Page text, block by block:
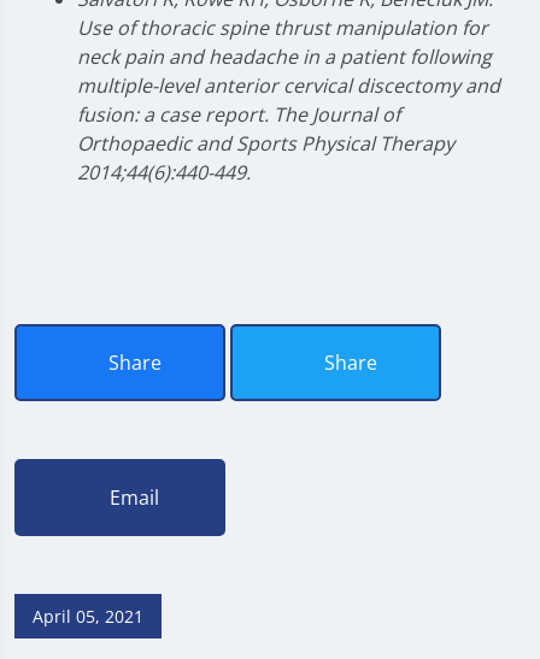
Use of thoracic spine thrust manipulation for
neck pain and headache in a patient following
multiple-level anterior cervical discectomy and
fusion: a case report. The Journal of
Orthopaedic and Sports Physical Therapy
2014;44(6):440-449.
Share Share
Email
April 05, 2021